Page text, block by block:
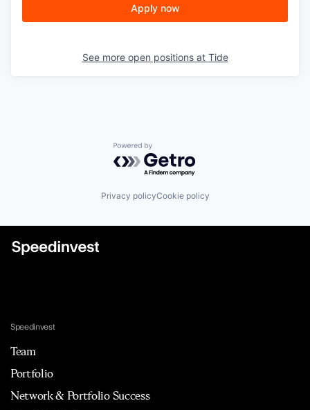
Apply now
See more open positions at Tide
Powered by Getro.com
Privacy policyCookie policy
Speedinvest
Team
Portfolio
Network & Portfolio Success